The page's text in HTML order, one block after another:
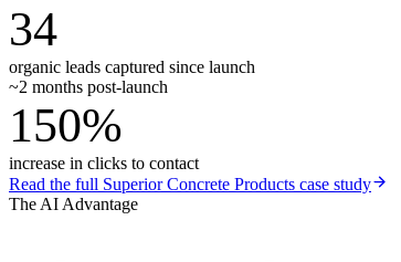
34
organic leads captured since launch
~2 months post-launch
150%
increase in clicks to contact
Read the full Superior Concrete Products case study
The AI Advantage